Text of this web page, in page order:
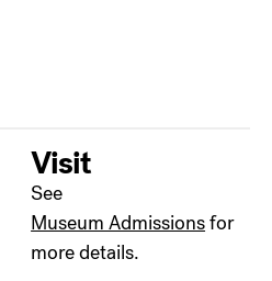
Visit
See
Museum Admissionsfor
more details.